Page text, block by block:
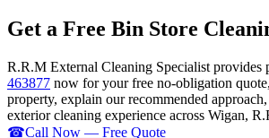
Get a Free Bin Store
R.R.M External Cleaning Specialist provides
463877 now for your free no-obligation
property, explain our recommended
exterior cleaning experience across Wigan,
☎Call Now — Free Quote